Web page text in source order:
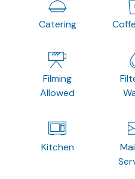
Catering
Filming
Allowed
Kitchen